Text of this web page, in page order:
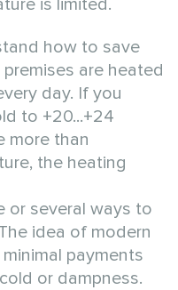
how to save
are heated
day. If you
to +20...+24
more than
the heating
or several ways to
idea of modern
payments
or dampness.